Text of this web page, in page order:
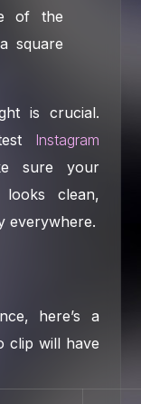
of the
square
is crucial.
Instagram
sure your
looks clean,
everywhere.
here’s a
clip will have